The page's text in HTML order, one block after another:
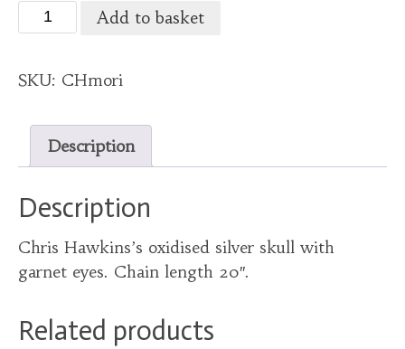
Chris
Hawkins
on
chain.
quantity
Add to basket
SKU: CHmori
Description
Description
Chris Hawkins’s oxidised silver skull with
garnet eyes. Chain length 20″.
Related products